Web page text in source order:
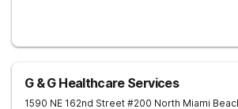
G & G Healthcare Services
1590 NE 162nd Street #200 North Miami